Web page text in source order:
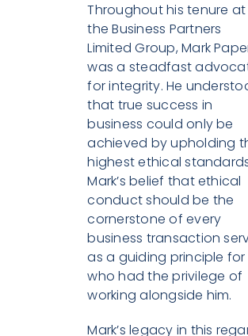
Throughout his tenure at
the Business Partners
Limited Group, Mark
was a steadfast
for integrity. He
that true success in
business could only be
achieved by upholding
highest ethical
Mark’s belief that ethical
conduct should be the
cornerstone of every
business transaction
as a guiding principle for
who had the privilege of
working alongside him.
Mark’s legacy in this